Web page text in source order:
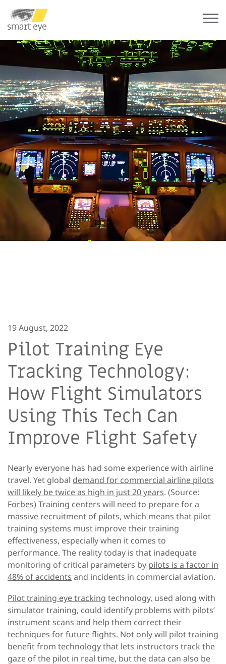
19 August, 2022
Pilot Training Eye
Tracking Technology:
How Flight Simulators
Using This Tech Can
Improve Flight Safety
Nearly everyone has had some experience with airline
travel. Yet global demand for commercial airline pilots
will likely be twice as high in just 20 years. (Source:
Forbes) Training centers will need to prepare for a
massive recruitment of pilots, which means that pilot
training systems must improve their training
effectiveness, especially when it comes to
performance. The reality today is that inadequate
monitoring of critical parameters by pilots is a factor in
48% of accidents and incidents in commercial aviation.
Pilot training eye tracking technology, used along with
simulator training, could identify problems with pilots’
instrument scans and help them correct their
techniques for future flights. Not only will pilot training
benefit from technology that lets instructors track the
gaze of the pilot in real time, but the data can also be